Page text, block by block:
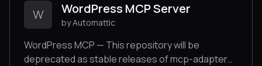
W WordPress MCP Server
by Automattic
WordPress MCP — This repository will be
deprecated as stable releases of mcp-adapter